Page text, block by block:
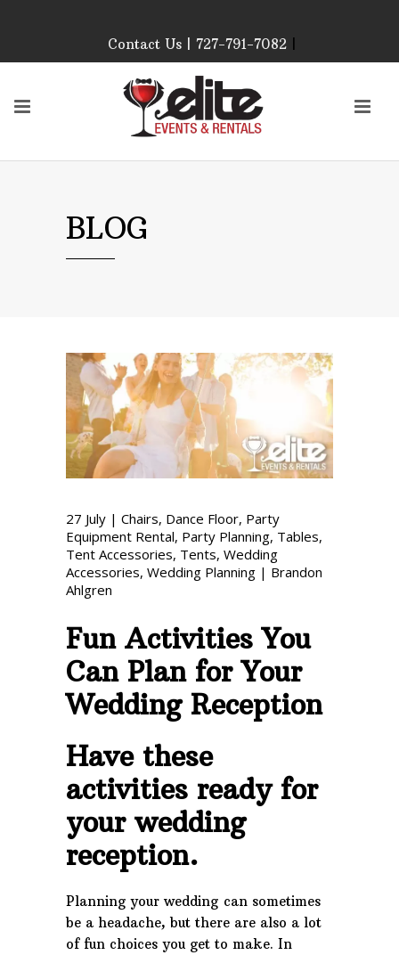
Our Event Rental
Specialist at Elite Events
and Rentals, look forward
to helping you!
AFTER HOURS,
WEEKENDS AND
HOLIDAYS
Phone: 727-791-7082
VISIT OUR NEW
SHOWROOM!
Contact Us | 727-791-7082|
BLOG
27 July | Chairs, Dance Floor, Party
Equipment Rental, Party Planning, Tables,
Tent Accessories, Tents, Wedding
Accessories, Wedding Planning | Brandon
Ahlgren
Fun Activities You
Can Plan for Your
Wedding Reception
Have these
activities ready for
your wedding
reception.
Planning your wedding can sometimes
be a headache, but there are also a lot
of fun choices you get to make. In